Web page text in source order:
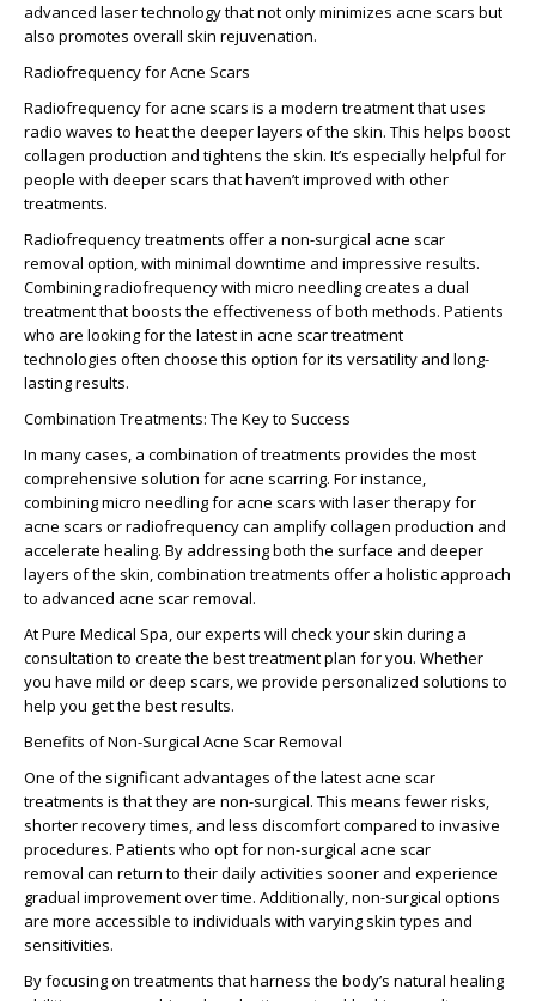
advanced laser technology that not only minimizes acne scars but
also promotes overall skin rejuvenation.
Radiofrequency for Acne Scars
Radiofrequency for acne scars is a modern treatment that uses
radio waves to heat the deeper layers of the skin. This helps boost
collagen production and tightens the skin. It’s especially helpful for
people with deeper scars that haven’t improved with other
treatments.
Radiofrequency treatments offer a non-surgical acne scar
removal option, with minimal downtime and impressive results.
Combining radiofrequency with micro needling creates a dual
treatment that boosts the effectiveness of both methods. Patients
who are looking for the latest in acne scar treatment
technologies often choose this option for its versatility and long-
lasting results.
Combination Treatments: The Key to Success
In many cases, a combination of treatments provides the most
comprehensive solution for acne scarring. For instance,
combiningmicro needling for acne scars with laser therapy for
acne scars or radiofrequency can amplify collagen production and
accelerate healing. By addressing both the surface and deeper
layers of the skin, combination treatments offer a holistic approach
to advanced acne scar removal.
At Pure Medical Spa, our experts will check your skin during a
consultation to create the best treatment plan for you. Whether
you have mild or deep scars, we provide personalized solutions to
help you get the best results.
Benefits of Non-Surgical Acne Scar Removal
One of the significant advantages of the latest acne scar
treatments is that they are non-surgical. This means fewer risks,
shorter recovery times, and less discomfort compared to invasive
procedures. Patients who opt fornon-surgical acne scar
removal can return to their daily activities sooner and experience
gradual improvement over time. Additionally, non-surgical options
are more accessible to individuals with varying skin types and
sensitivities.
By focusing on treatments that harness the body’s natural healing